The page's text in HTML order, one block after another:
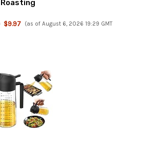
Roasting
$9.97 (as of August 6, 2026 19:29 GMT